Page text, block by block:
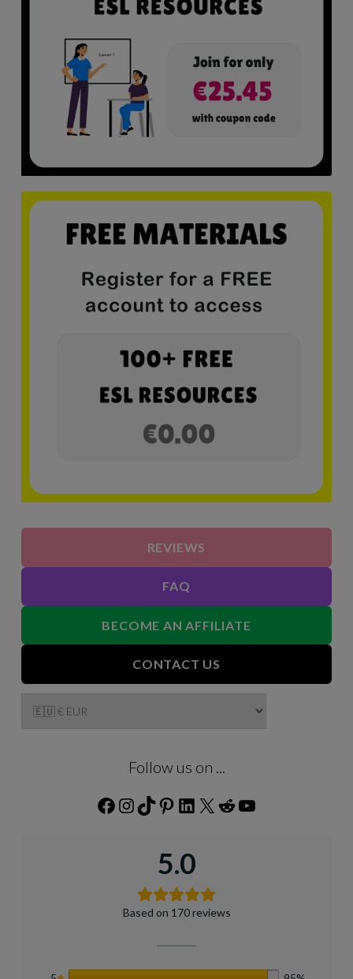
REVIEWS
FAQ
BECOME AN AFFILIATE
CONTACT US
Follow us on ...
Facebook
Instagram
TikTokPinterest
LinkedIn
5.0
Based on 170 reviews